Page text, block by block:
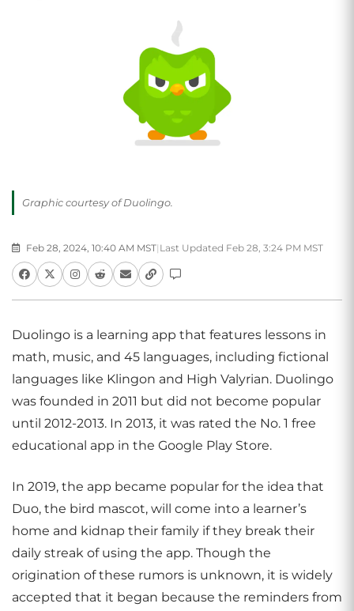
Graphic courtesy of Duolingo.
Feb 28, 2024, 10:40 AM MST| Last Updated Feb 28, 3:24 PM MST
Duolingo is a learning app that features lessons in
math, music, and 45 languages, including fictional
languages like Klingon and High Valyrian. Duolingo
was founded in 2011 but did not become popular
until 2012-2013. In 2013, it was rated the No. 1 free
educational app in the Google Play Store.
In 2019, the app became popular for the idea that
Duo, the bird mascot, will come into a learner’s
home and kidnap their family if they break their
daily streak of using the app. Though the
origination of these rumors is unknown, it is widely
accepted that it began because the reminders from